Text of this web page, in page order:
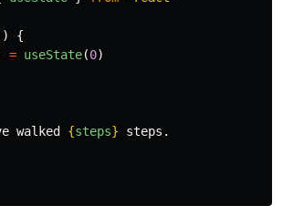
{
= useState(0)
walked
{steps} steps.